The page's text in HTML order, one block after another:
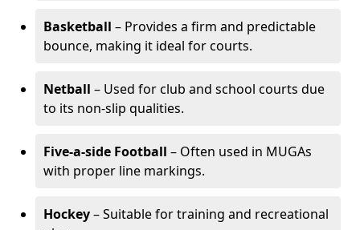
Basketball – Provides a firm and predictable
bounce, making it ideal for courts.
Netball – Used for club and school courts due
to its non-slip qualities.
Five-a-side Football – Often used in MUGAs
with proper line markings.
Hockey– Suitable for training and recreational